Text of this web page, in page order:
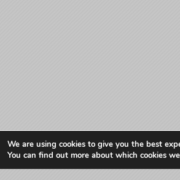
We are using cookies to give you the best
You can find out more about which cookies